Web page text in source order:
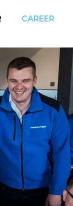
CAREER